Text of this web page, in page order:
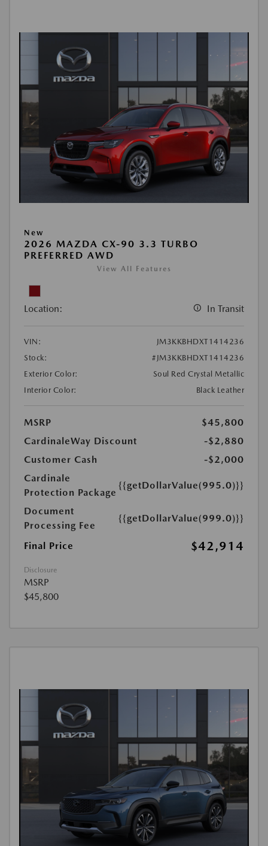
New
2026 MAZDA CX-90 3.3 TURBO
PREFERRED AWD
View All Features
Location: In Transit
VIN:
JM3KKBHDXT1414236
Stock:
#JM3KKBHDXT1414236
Exterior Color:
Soul Red Crystal Metallic
Interior Color:
Black Leather
MSRP
$45,800
CardinaleWay Discount
-$2,880
Customer Cash
-$2,000
Cardinale
Protection Package
{{getDollarValue(995.0)}}
Document
Processing Fee
{{getDollarValue(999.0)}}
Final Price $42,914
Disclosure
MSRP
$45,800